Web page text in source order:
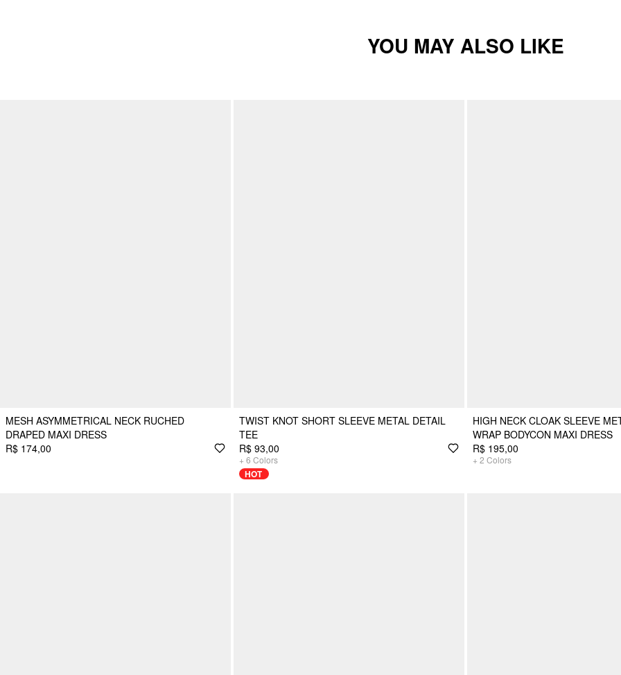
YOU MAY ALSO LIKE
MESH ASYMMETRICAL NECK RUCHED
DRAPED MAXI DRESS
R$ 174,00
TWIST KNOT SHORT SLEEVE METAL DETAIL
TEE
R$ 93,00
+ 6 Colors
HOT
HIGH NECK CLOAK SLEEVE
WRAP BODYCON MAXI DRESS
R$ 195,00
+ 2 Colors